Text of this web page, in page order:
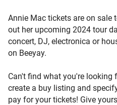
Annie Mac tickets are on sale
out her upcoming 2024 tour
concert, DJ, electronica or
on Beeyay.
Can't find what you're looking
create a buy listing and
pay for your tickets! Give